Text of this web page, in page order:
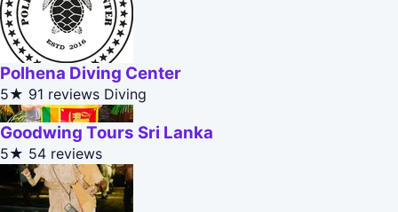
Polhena Diving Center
5★ 91 reviews Diving
Goodwing Tours Sri Lanka
5★ 54 reviews